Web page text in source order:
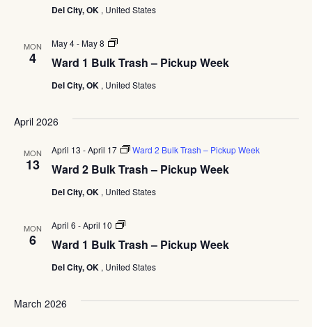
Del City, OK , United States
MON
4 Ward 1 Bulk Trash – Pickup Week
May 4-May 8
Ward
Bulk
–
Del City, OK , United States
April 2026
MON
13 Ward 2 Bulk Trash – Pickup Week
April 13 -April 17 Ward 2 Bulk Trash – Pickup Week
Del City, OK , United States
MON
6 Ward 1 Bulk Trash – Pickup Week
April 6 -April 10
Ward
Bulk
–
Del City, OK , United States
March 2026